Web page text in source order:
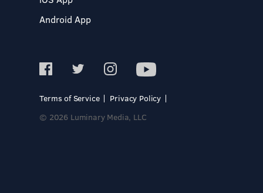
Android App
Terms of Service
Privacy Policy
© 2026 Luminary Media, LLC